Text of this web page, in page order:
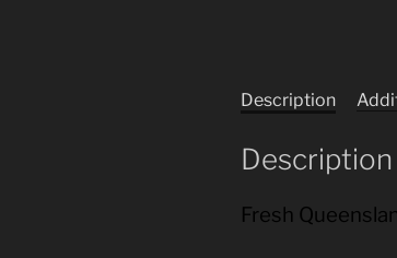
Description
Description
Fresh